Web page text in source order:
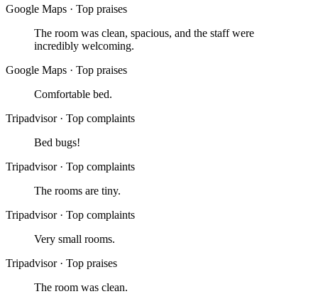
Google Maps · Top praises
The room was clean, spacious, and the staff were
incredibly welcoming.
Google Maps · Top praises
Comfortable bed.
Tripadvisor · Top complaints
Bed bugs!
Tripadvisor · Top complaints
The rooms are tiny.
Tripadvisor · Top complaints
Very small rooms.
Tripadvisor · Top praises
The room was clean.